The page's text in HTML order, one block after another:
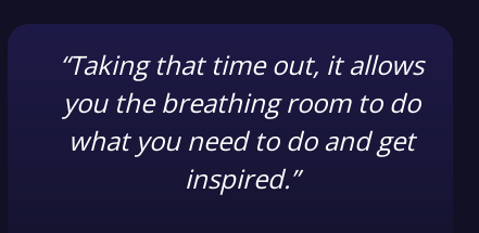
“Taking that time out, it allows
you the breathing room to do
what you need to do and get
inspired.”